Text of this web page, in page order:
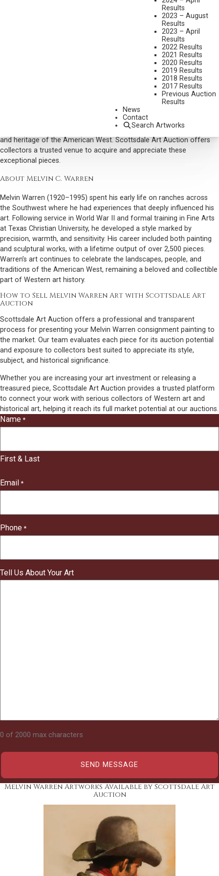
Results
2023 – August
Results
2023 – April
Results
2022 Results
2021 Results
2020 Results
2019 Results
2018 Results
2017 Results
Previous Auction
Results
News
Contact
Search Artworks
Trust Scottsdale Art Auction to present your Melvin Warren painting
with care and accuracy, ensuring it reaches the right audience and
Why Collectors Buy Melvin Warren Art
Collectors prize Warren’s paintings for their historical accuracy,
warm palette, and narrative depth. His works capture the authenticity
of frontier life, from cowboys on the trail to the expansive
landscapes of the Southwest, combining technical mastery with a
As a respected Western artist and Cowboy Artist, Warren’s works
remain in demand for their ability to convey the culture, character,
and heritage of the American West. Scottsdale Art Auction offers
collectors a trusted venue to acquire and appreciate these
exceptional pieces.
About Melvin C. Warren
Melvin Warren (1920–1995) spent his early life on ranches across
the Southwest where he had experiences that deeply influenced his
art. Following service in World War II and formal training in Fine Arts
at Texas Christian University, he developed a style marked by
precision, warmth, and sensitivity. His career included both painting
and sculptural works, with a lifetime output of over 2,500 pieces.
Warren’s art continues to celebrate the landscapes, people, and
traditions of the American West, remaining a beloved and collectible
part of Western art history.
How to Sell Melvin Warren Art with Scottsdale Art
Auction
Scottsdale Art Auction offers a professional and transparent
process for presenting your Melvin Warren consignment painting to
the market. Our team evaluates each piece for its auction potential
and exposure to collectors best suited to appreciate its style,
subject, and historical significance.
Whether you are increasing your art investment or releasing a
treasured piece, Scottsdale Art Auction provides a trusted platform
to connect your work with serious collectors of Western art and
historical art, helping it reach its full market potential at our auctions.
"
indicates
Name *
First & Last
Email *
Phone *
Tell Us About Your Art
0 of 2000 max characters
Melvin Warren Artworks Available by Scottsdale Art
Auction